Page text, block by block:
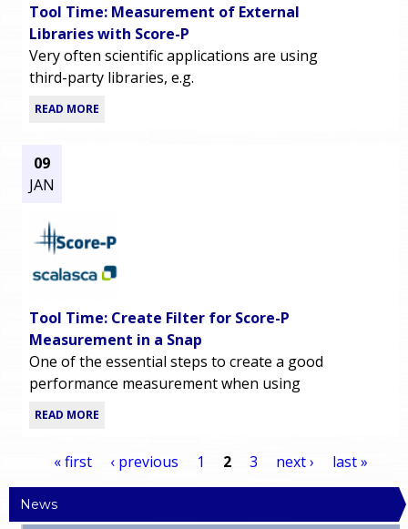
Tool Time: Measurement of External
Libraries with Score-P
Very often scientific applications are using
third-party libraries, e.g.
READ MORE
09
JAN
Tool Time: Create Filter for Score-P
Measurement in a Snap
One of the essential steps to create a good
performance measurement when using
READ MORE
P
« first ‹ previous 1 2 3 next › last »
News